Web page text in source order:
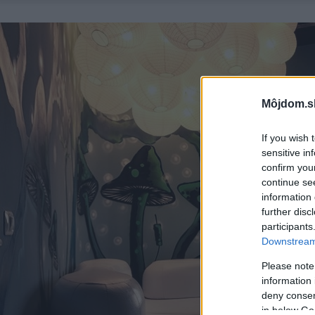
If you wish
sensitive
confirm
continue
information
further
Please
information
deny
in below